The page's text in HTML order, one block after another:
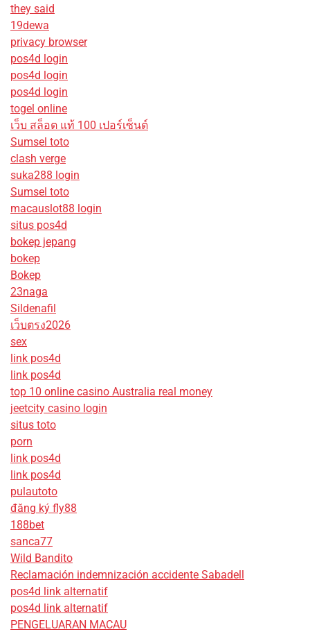
they said
19dewa
privacy browser
pos4d login
pos4d login
pos4d login
togel online
เว็บ สล็อต แท้ 100 เปอร์เซ็นต์
Sumsel toto
clash verge
suka288 login
Sumsel toto
macauslot88 login
situs pos4d
bokep jepang
bokep
Bokep
23naga
Sildenafil
เว็บตรง2026
sex
link pos4d
link pos4d
top 10 online casino Australia real money
jeetcity casino login
situs toto
porn
link pos4d
link pos4d
pulautoto
đăng ký fly88
188bet
sanca77
Wild Bandito
Reclamación indemnización accidente Sabadell
pos4d link alternatif
pos4d link alternatif
PENGELUARAN MACAU